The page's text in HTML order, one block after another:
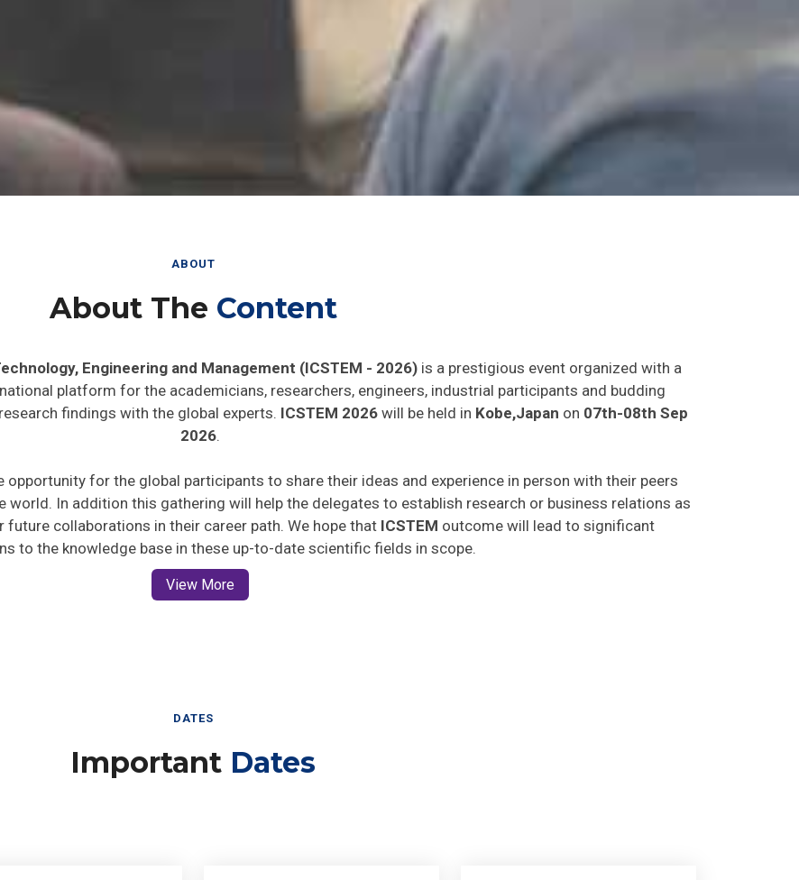
ABOUT
About The Content
Engineering and Management (ICSTEM - 2026) is a prestigious event organized with a
platform for the academicians, researchers, engineers, industrial participants and budding
findings with the global experts. ICSTEM 2026 will be held in Kobe,Japan on 07th-08th Sep
2026
opportunity for the global participants to share their ideas and experience in person with their peers
In addition this gathering will help the delegates to establish research or business relations as
collaborations in their career path. We hope that ICSTEM outcome will lead to significant
to the knowledge base in these up-to-date scientific fields in scope.
View More
DATES
Important Dates